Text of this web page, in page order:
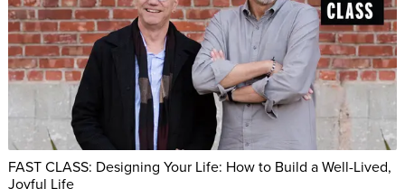
FAST CLASS: Designing Your Life: How to Build a Well-Lived,
Joyful Life